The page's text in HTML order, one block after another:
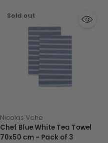
Sold out
Nicolas Vahe
Chef Blue White Tea Towel
70x50 cm - Pack of 3